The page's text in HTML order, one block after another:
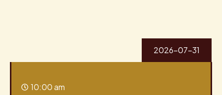
10:00 am
2026-07-31